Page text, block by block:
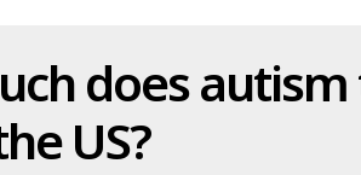
does
US?